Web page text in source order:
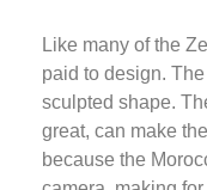
Like many of the
paid to design.
sculpted shape.
great, can make
because the